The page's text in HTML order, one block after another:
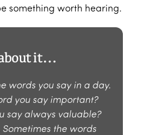
something worth hearing.
it…
words you say in a day.
you say important?
say always valuable?
the words